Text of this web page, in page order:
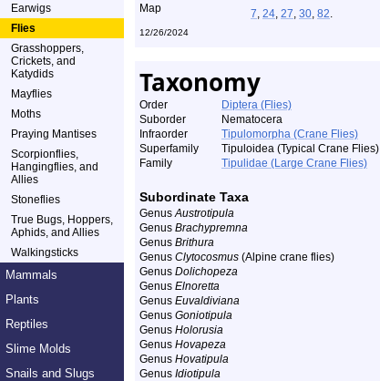
Earwigs
Flies
Grasshoppers,
Crickets, and
Katydids
Mayflies
Moths
Praying Mantises
Scorpionflies,
Hangingflies, and
Allies
Stoneflies
True Bugs, Hoppers,
Aphids, and Allies
Walkingsticks
Mammals
Plants
Reptiles
Slime Molds
Snails and Slugs
7, 24, 27, 30, 82.
12/26/2024
Taxonomy
Order
Diptera (Flies)
Suborder
Nematocera
Infraorder
Tipulomorpha (Crane Flies)
Superfamily
Tipuloidea (Typical Crane Flies)
Family
Tipulidae (Large Crane Flies)
Subordinate Taxa
GenusAustrotipula
Genus Brachypremna
Genus Brithura
Genus Clytocosmus (Alpine crane flies)
Genus Dolichopeza
Genus Elnoretta
Genus Euvaldiviana
Genus Goniotipula
Genus Holorusia
Genus Hovapeza
Genus Hovatipula
Genus Idiotipula